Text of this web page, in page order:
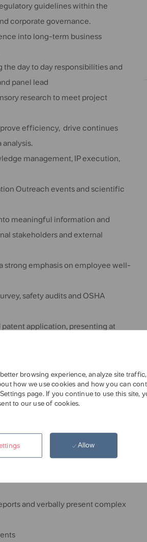
browsing experience, analyze site
how we use cookies and how you can
page. If you continue to use this site,
to our use of cookies.
Allow
guidelines within the
corporate governance.
into long-term business
day to day responsibilities and
panel lead
research to meet project
efficiency, drive continues
management, IP execution,
Outreach events and scientific
meaningful information and
stakeholders and external
strong emphasis on employee well-
safety audits and OSHA
application, presenting at
customers.
field (examples: statistics,
preferred.
preferred.
and verbally present complex